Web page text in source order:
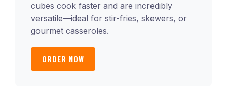
cubes cook faster and are incredibly
versatile—ideal for stir-fries, skewers, or
gourmet casseroles.
ORDER NOW